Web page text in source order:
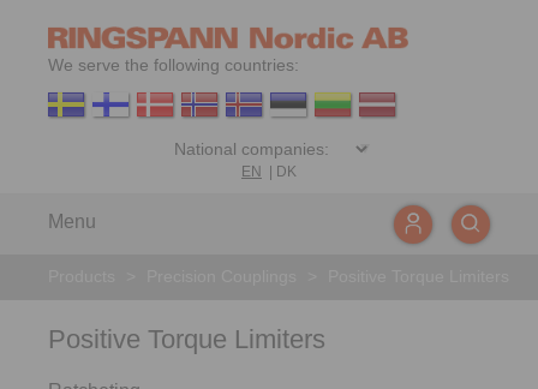
We serve the following countries:
EN DK
Menu
Positive Torque Limiters